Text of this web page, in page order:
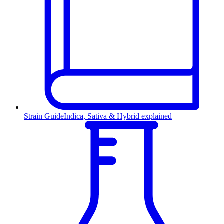
Strain GuideIndica, Sativa & Hybrid explained